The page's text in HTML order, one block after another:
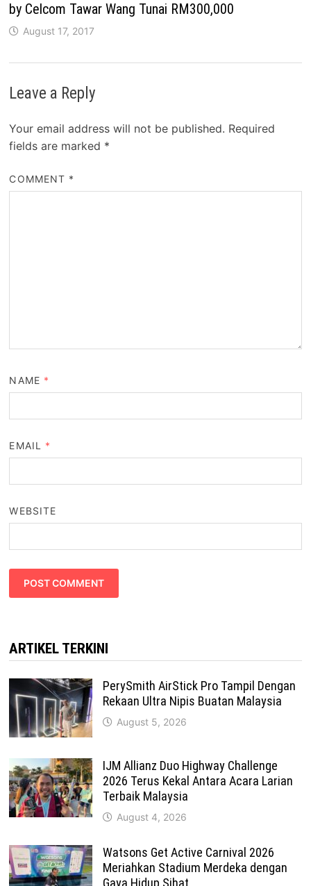
by Celcom Tawar Wang Tunai RM300,000
August 17, 2017
Leave a Reply
Your email address will not be published. Required
fields are marked *
COMMENT *
NAME *
EMAIL *
WEBSITE
ARTIKEL TERKINI
PerySmith AirStick Pro Tampil Dengan
Rekaan Ultra Nipis Buatan Malaysia
August 5, 2026
IJM Allianz Duo Highway Challenge
2026 Terus Kekal Antara Acara Larian
Terbaik Malaysia
August 4, 2026
Watsons Get Active Carnival 2026
Meriahkan Stadium Merdeka dengan